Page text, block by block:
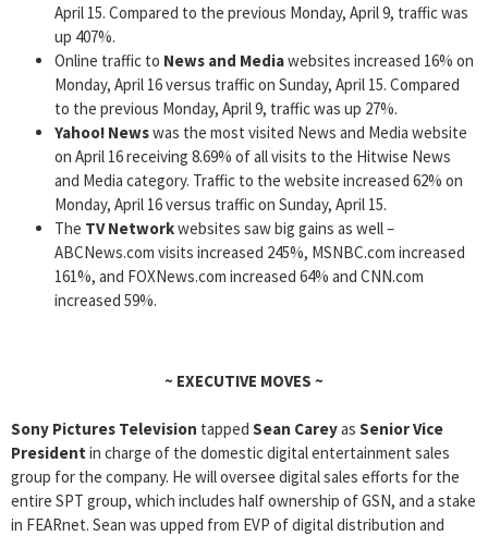
April 15. Compared to the previous Monday, April 9, traffic was
up 407%.
Online traffic to News and Mediawebsites increased 16% on
Monday, April 16 versus traffic on Sunday, April 15. Compared
to the previous Monday, April 9, traffic was up 27%.
Yahoo! Newswas the most visited News and Media website
on April 16 receiving 8.69% of all visits to the Hitwise News
and Media category. Traffic to the website increased 62% on
Monday, April 16 versus traffic on Sunday, April 15.
The TV Networkwebsites saw big gains as well –
ABCNews.com visits increased 245%, MSNBC.com increased
161%, and FOXNews.com increased 64% and CNN.com
increased 59%.
~ EXECUTIVE MOVES ~
Sony Pictures Television tapped Sean Careyas Senior Vice
President in charge of the domestic digital entertainment sales
group for the company. He will oversee digital sales efforts for the
entire SPT group, which includes half ownership of GSN, and a stake
in FEARnet. Sean was upped from EVP of digital distribution and